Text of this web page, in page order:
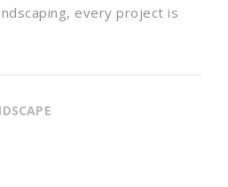
every project is